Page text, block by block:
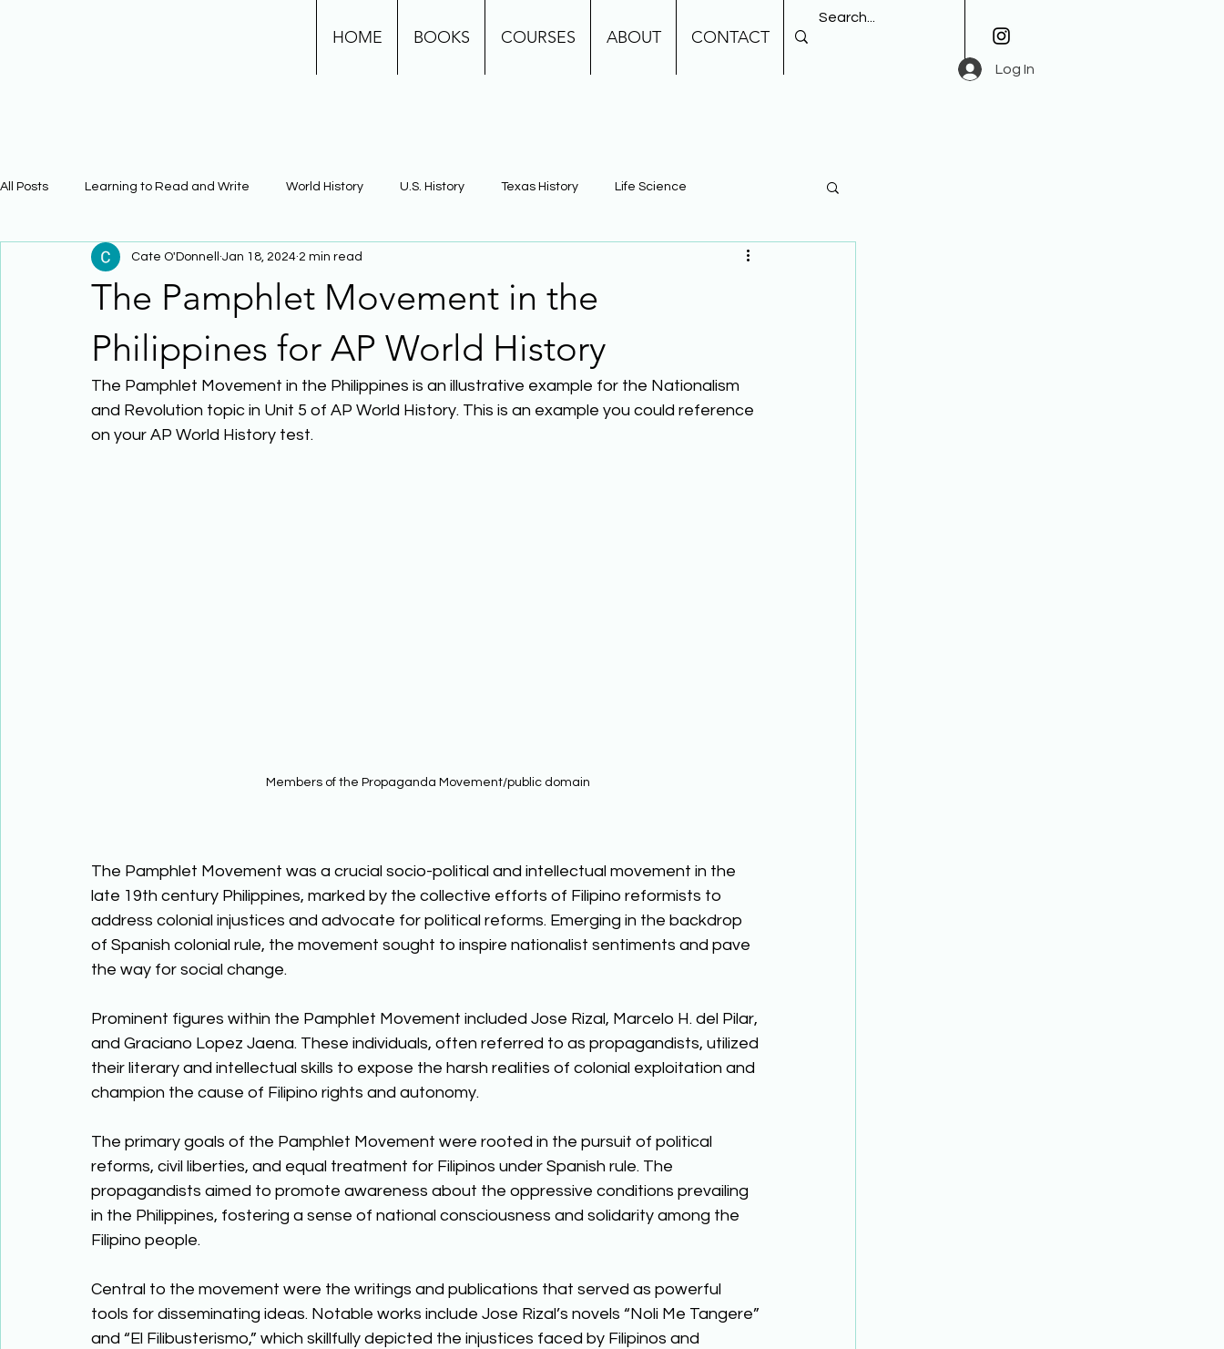
HOME BOOKS COURSES ABOUT CONTACT
Log In
All Posts Learning to Read and Write World History U.S. History Texas History Life Science
Physical Science Math Learning Using Brain Science Building Background Knowledge
The Pamphlet Movement in the
Philippines for AP World History
Cate O'Donnell Jan 18, 2024 2 min read
The Pamphlet Movement in the Philippines is an illustrative example for the Nationalism
and Revolution topic in Unit 5 of AP World History. This is an example you could reference
on your AP World History test.
Members of the Propaganda Movement/public domain
The Pamphlet Movement was a crucial socio-political and intellectual movement in the
late 19th century Philippines, marked by the collective efforts of Filipino reformists to
address colonial injustices and advocate for political reforms. Emerging in the backdrop
of Spanish colonial rule, the movement sought to inspire nationalist sentiments and pave
the way for social change.
Prominent figures within the Pamphlet Movement included Jose Rizal, Marcelo H. del Pilar,
and Graciano Lopez Jaena. These individuals, often referred to as propagandists, utilized
their literary and intellectual skills to expose the harsh realities of colonial exploitation and
champion the cause of Filipino rights and autonomy.
The primary goals of the Pamphlet Movement were rooted in the pursuit of political
reforms, civil liberties, and equal treatment for Filipinos under Spanish rule. The
propagandists aimed to promote awareness about the oppressive conditions prevailing
in the Philippines, fostering a sense of national consciousness and solidarity among the
Filipino people.
Central to the movement were the writings and publications that served as powerful
tools for disseminating ideas. Notable works include Jose Rizal’s novels “Noli Me Tangere”
and “El Filibusterismo,” which skillfully depicted the injustices faced by Filipinos and